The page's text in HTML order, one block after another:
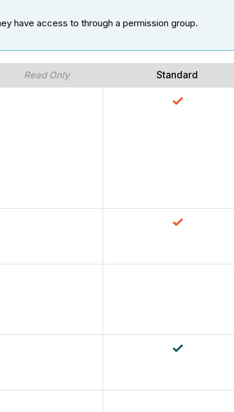
have access to through a permission group.
Read Only Standard